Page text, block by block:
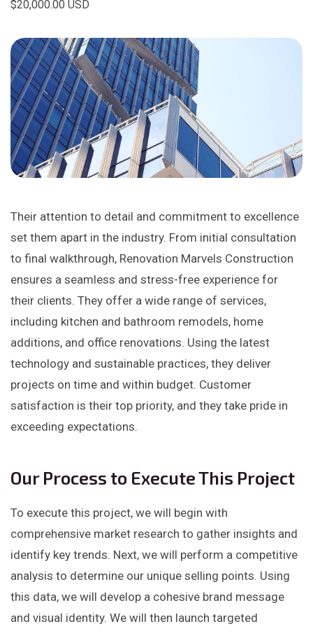
$20,000.00 USD
Their attention to detail and commitment to excellence
set them apart in the industry. From initial consultation
to final walkthrough, Renovation Marvels Construction
ensures a seamless and stress-free experience for
their clients. They offer a wide range of services,
including kitchen and bathroom remodels, home
additions, and office renovations. Using the latest
technology and sustainable practices, they deliver
projects on time and within budget. Customer
satisfaction is their top priority, and they take pride in
exceeding expectations.
Our Process to Execute This Project
To execute this project, we will begin with
comprehensive market research to gather insights and
identify key trends. Next, we will perform a competitive
analysis to determine our unique selling points. Using
this data, we will develop a cohesive brand message
and visual identity. We will then launch targeted